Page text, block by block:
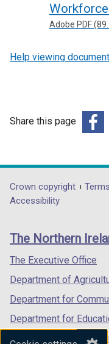
Adobe PDF
Help viewing
Share this page
opens
in
/
tab)
Department
footer
links
Crown copyright
Accessibility
The Northern
The Executive Office
Department of
Department for
Department for
Department for the